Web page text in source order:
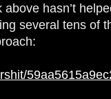
hasn’t
several tens of